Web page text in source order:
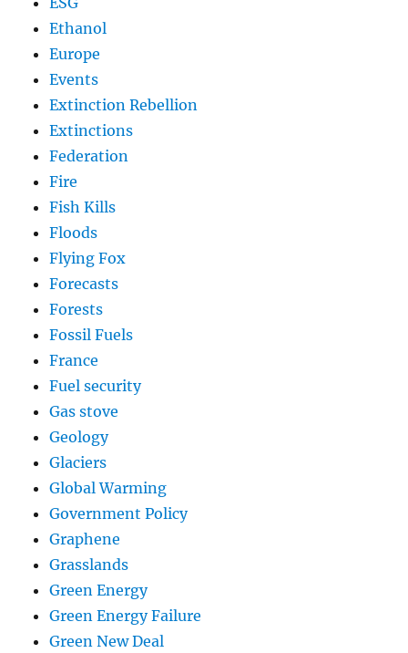
Ethanol
Europe
Events
Extinction Rebellion
Extinctions
Federation
Fire
Fish Kills
Floods
Flying Fox
Forecasts
Forests
Fossil Fuels
France
Fuel security
Gas stove
Geology
Glaciers
Global Warming
Government Policy
Graphene
Grasslands
Green Energy
Green Energy Failure
Green New Deal